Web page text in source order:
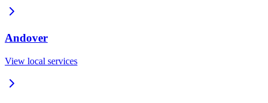
Andover
View local services